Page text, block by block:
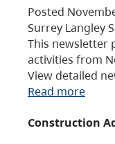
Posted
Surrey Langley
This newsletter
activities from
View detailed
Read more
Construction